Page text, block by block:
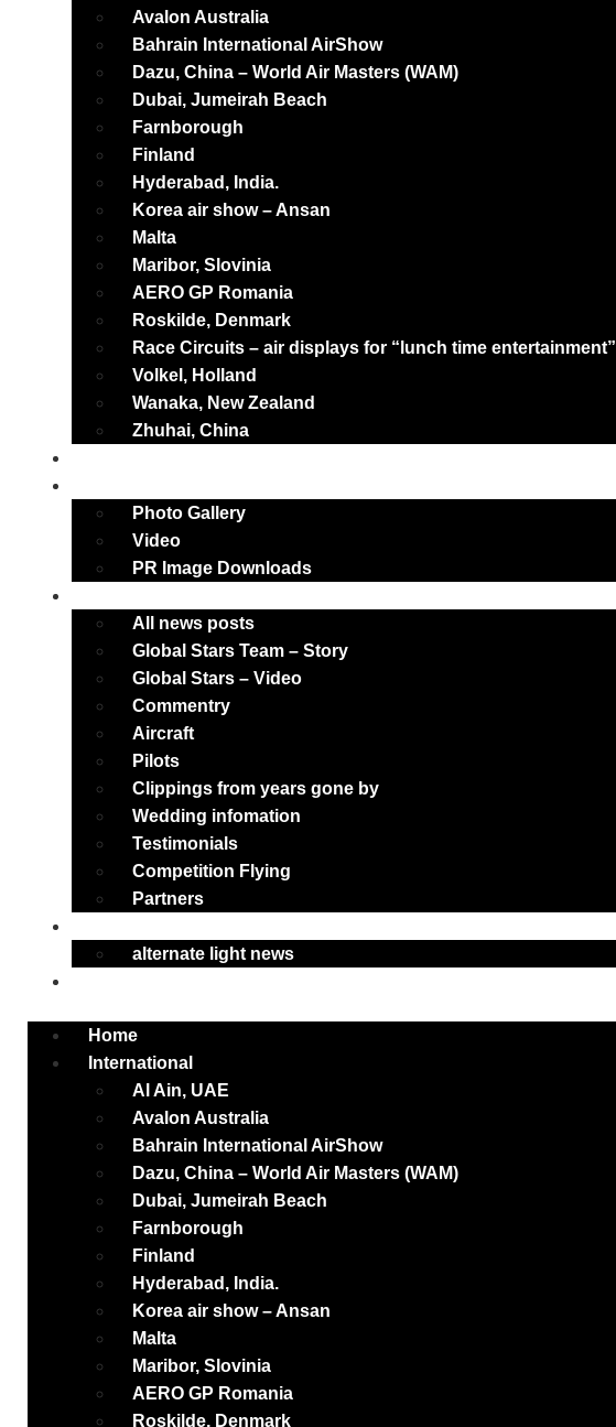
Avalon Australia
Bahrain International AirShow
Dazu, China – World Air Masters (WAM)
Dubai, Jumeirah Beach
Farnborough
Finland
Hyderabad, India.
Korea air show – Ansan
Malta
Maribor, Slovinia
AERO GP Romania
Roskilde, Denmark
Race Circuits – air displays for “lunch time entertainment”
Volkel, Holland
Wanaka, New Zealand
Zhuhai, China
Photo Gallery
Video
PR Image Downloads
All news posts
Global Stars Team – Story
Global Stars – Video
Commentry
Aircraft
Pilots
Clippings from years gone by
Wedding infomation
Testimonials
Competition Flying
Partners
alternate light news
Home
International
Al Ain, UAE
Avalon Australia
Bahrain International AirShow
Dazu, China – World Air Masters (WAM)
Dubai, Jumeirah Beach
Farnborough
Finland
Hyderabad, India.
Korea air show – Ansan
Malta
Maribor, Slovinia
AERO GP Romania
Roskilde, Denmark